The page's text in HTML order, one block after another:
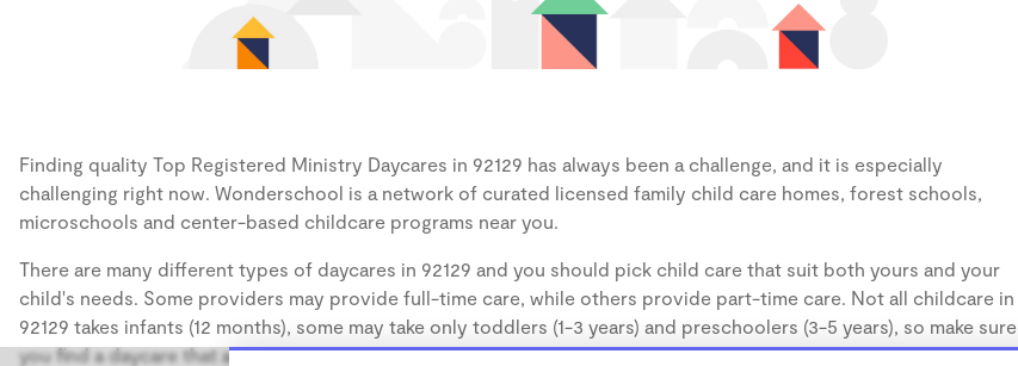
Finding quality Top Registered Ministry Daycares in 92129 has always been a challenge, and it is especially
challenging right now. Wonderschool is a network of curated licensed family child care homes, forest schools,
microschools and center-based childcare programs near you.
There are many different types of daycares in 92129 and you should pick child care that suit both yours and your
child's needs. Some providers may provide full-time care, while others provide part-time care. Not all childcare in
92129 takes infants (12 months), some may take only toddlers (1-3 years) and preschoolers (3-5 years), so make sure
you find a daycare that accommodates the age of your child.